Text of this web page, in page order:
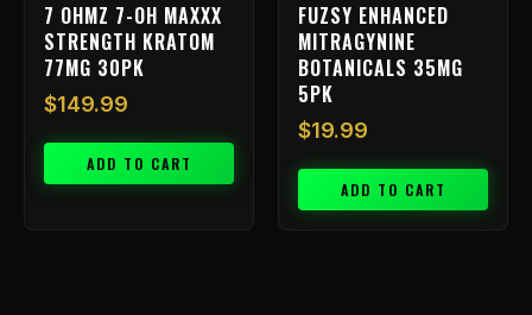
7 OHMZ 7-OH MAXXX
STRENGTH KRATOM
77MG 30PK
$149.99
ADD TO CART
FUZSY ENHANCED
MITRAGYNINE
BOTANICALS 35MG
5PK
$19.99
ADD TO CART